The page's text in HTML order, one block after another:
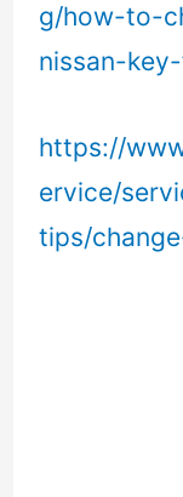
g/how-to-
nissan-
https://
ervice/
tips/